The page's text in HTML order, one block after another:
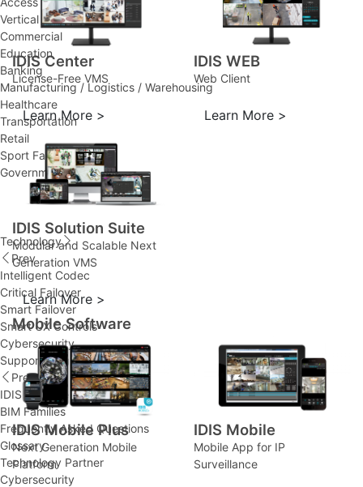
Vertical Solutions
Commercial
Education
Banking
Manufacturing / Logistics / Warehousing
Healthcare
Transportation
Retail
Sport Facility
Government
Technology
Prev
Intelligent Codec
Critical Failover
Smart Failover
Smart UX Controls
Cybersecurity
Support
Prev
IDIS Ultimate Warranty
BIM Families
Frequently Asked Questions
Glossary
Technology Partner
Cybersecurity
IDIS Center
License-Free VMS
Learn More >
IDIS WEB
Web Client
Learn More >
IDIS Solution Suite
Modular and Scalable Next
Generation VMS
Learn More >
Mobile Software
IDIS Mobile Plus
Next Generation Mobile
Platform
IDIS Mobile
Mobile App for IP
Surveillance